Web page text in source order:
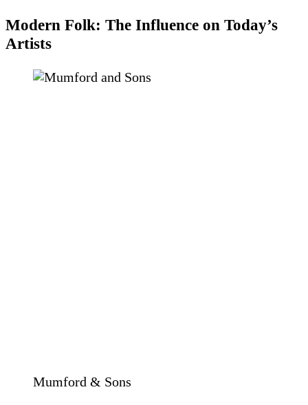
Modern Folk: The Influence on Today’s
Artists
Mumford & Sons